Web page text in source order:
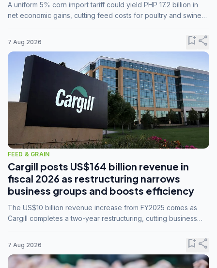
A uniform 5% corn import tariff could yield PHP 17.2 billion in
net economic gains, cutting feed costs for poultry and swine
7 Aug 2026 bookmark_addshare
FEED & GRAIN
Cargill posts US$164 billion revenue in
fiscal 2026 as restructuring narrows
business groups and boosts efficiency
The US$10 billion revenue increase from FY2025 comes as
Cargill completes a two-year restructuring, cutting business
7 Aug 2026 bookmark_addshare